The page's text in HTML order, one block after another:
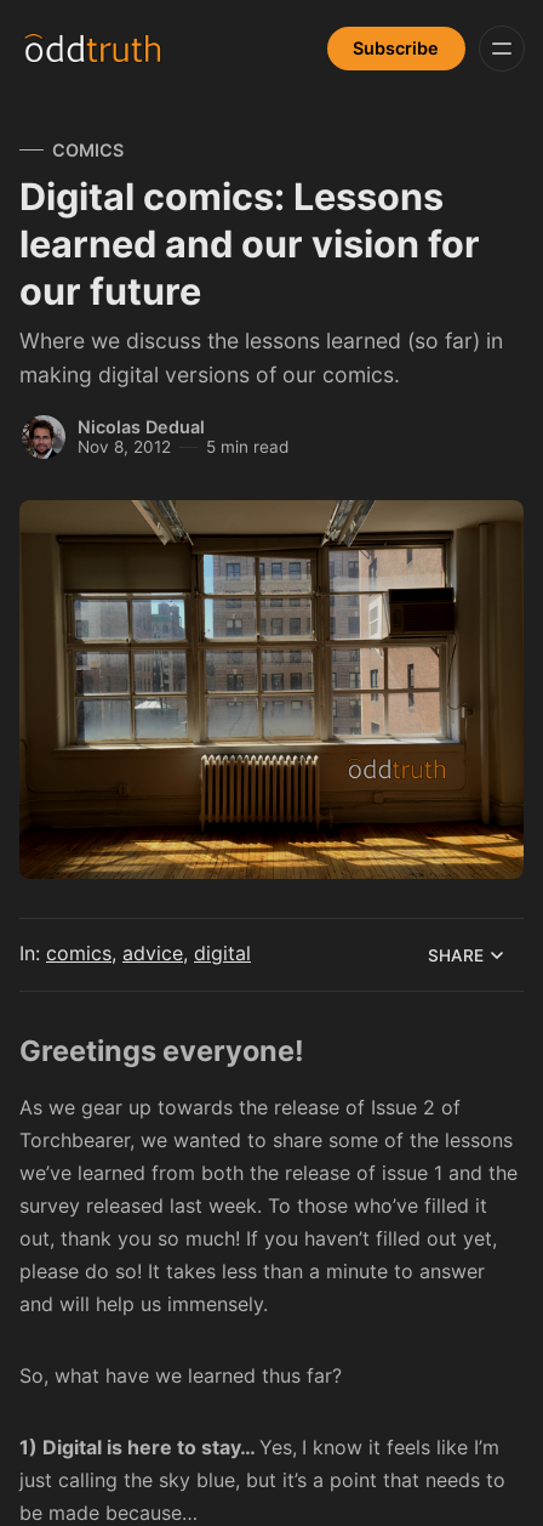
Subscribe
COMICS
Digital comics: Lessons
learned and our vision for
our future
Where we discuss the lessons learned (so far) in
making digital versions of our comics.
Nicolas Dedual
Nov 8, 2012 5 min read
In: comics, advice, digital SHARE
Greetings everyone!
As we gear up towards the release of Issue 2 of
Torchbearer, we wanted to share some of the lessons
we’ve learned from both the release of issue 1 and the
survey released last week. To those who’ve filled it
out, thank you so much! If you haven’t filled out yet,
please do so! It takes less than a minute to answer
and will help us immensely.
So, what have we learned thus far?
1) Digital is here to stay… Yes, I know it feels like I’m
just calling the sky blue, but it’s a point that needs to
be made because…